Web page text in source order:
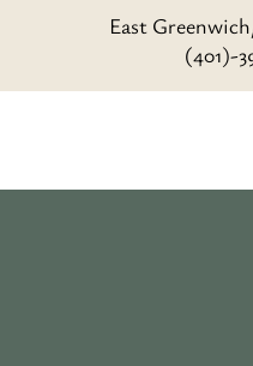
East
(401)-